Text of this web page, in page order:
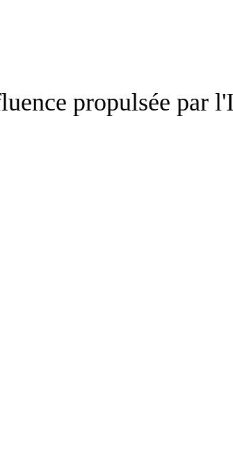
propulsée par